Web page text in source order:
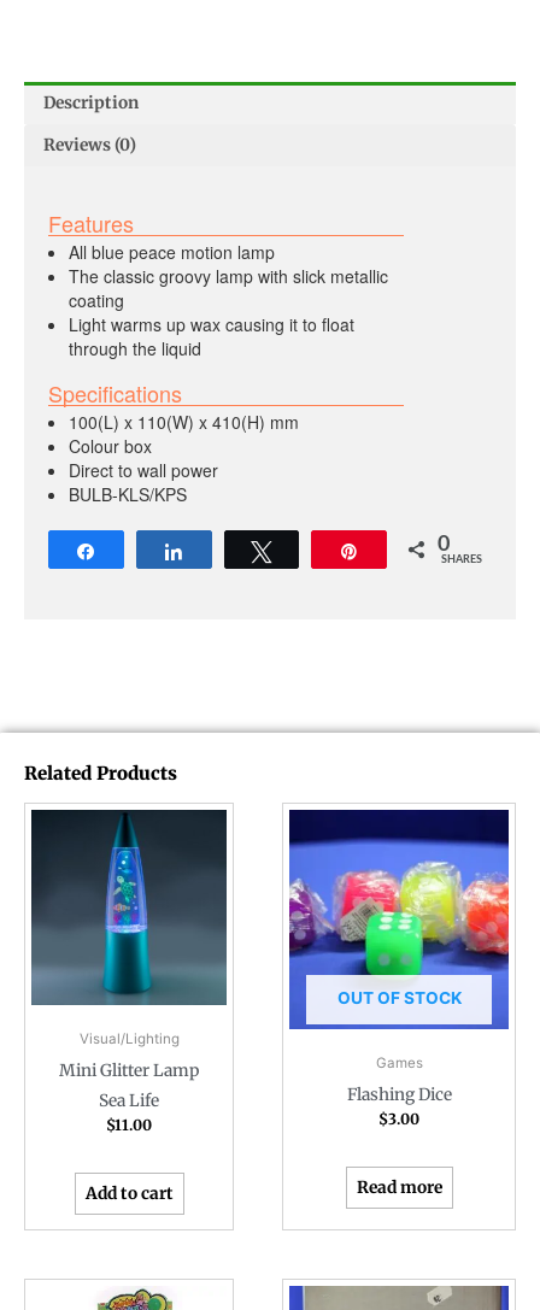
Description
Reviews (0)
Features
All blue peace motion lamp
The classic groovy lamp with slick metallic
coating
Light warms up wax causing it to float
through the liquid
Specifications
100(L) x 110(W) x 410(H) mm
Colour box
Direct to wall power
BULB-KLS/KPS
0
SHARES
Related Products
Visual/Lighting
Mini Glitter Lamp
Sea Life
$11.00
Add to cart
OUT OF STOCK
Games
Flashing Dice
$3.00
Read more